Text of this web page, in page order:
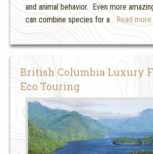
and animal behavior. Even more
can combine species for a … Read more
British Columbia Luxury
Eco Touring